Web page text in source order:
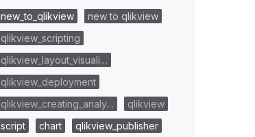
new_to_qlikview
new to qlikview
qlikview_scripting
qlikview_layout_visuali…
qlikview_deployment
qlikview_creating_analy…
qlikview
script
chart
qlikview_publisher